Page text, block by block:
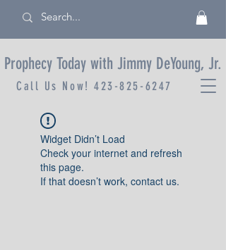
Prophecy Today with Jimmy DeYoung, Jr.
Call Us Now!423-825-6247
Widget Didn’t Load
Check your internet and refresh
this page.
If that doesn’t work, contact us.